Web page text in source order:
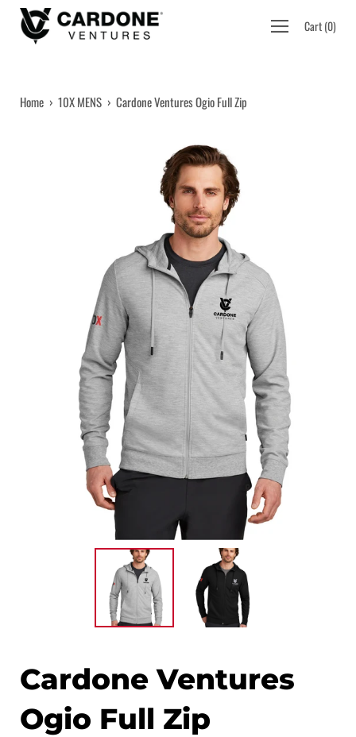
Open
Cart(0)
Home › 10X MENS › Cardone Ventures Ogio Full Zip
Cardone Ventures
Ogio Full Zip